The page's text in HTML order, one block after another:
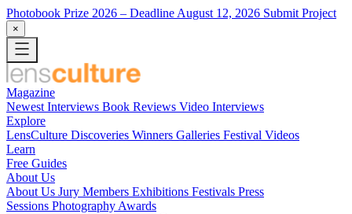
Photobook Prize 2026 – Deadline August 12, 2026 Submit Project
×
Magazine
Newest Interviews Book Reviews Video Interviews
Explore
LensCulture Discoveries Winners Galleries Festival Videos
Learn
Free Guides
About Us
About Us Jury Members Exhibitions Festivals Press
Sessions Photography Awards